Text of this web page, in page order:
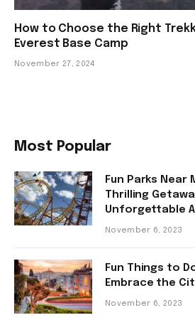
How to Choose the Right
Everest Base Camp
November 27, 2024
Most Popular
Fun Parks Near
Thrilling
Unforgettable
November 6, 2023
Fun Things to
Embrace the
November 6, 2023